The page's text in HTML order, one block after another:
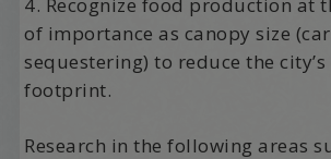
of importance as canopy size
sequestering) to reduce the
footprint.
Research in the following areas